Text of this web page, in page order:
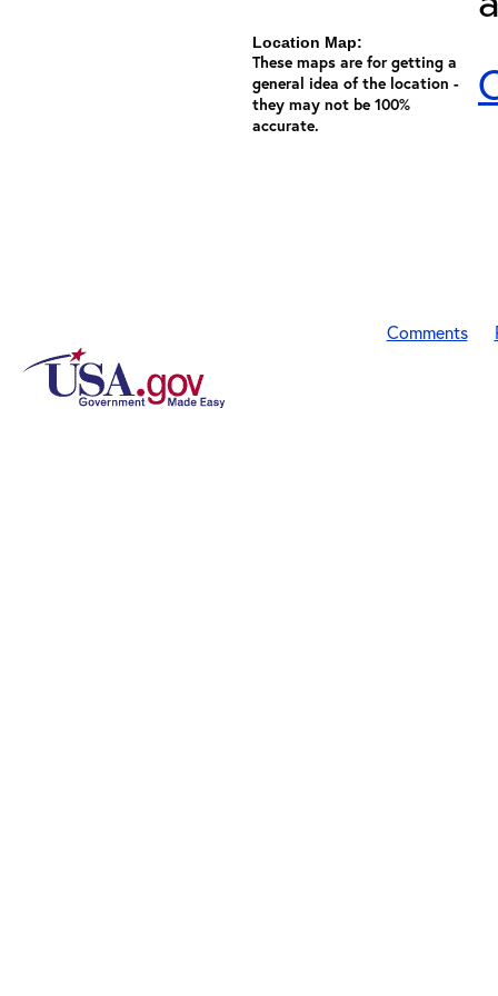
Location Map:
These maps are for getting a
general idea of the location -
they may not be 100%
accurate.
Comments